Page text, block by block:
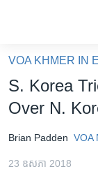
គេហទំព័រ​
ទាក់ទង
និង​
ទំព័រ​
VOA KHMER IN
S. Korea
Over N.
Brian Padden VOA
23 ឧសភា 2018